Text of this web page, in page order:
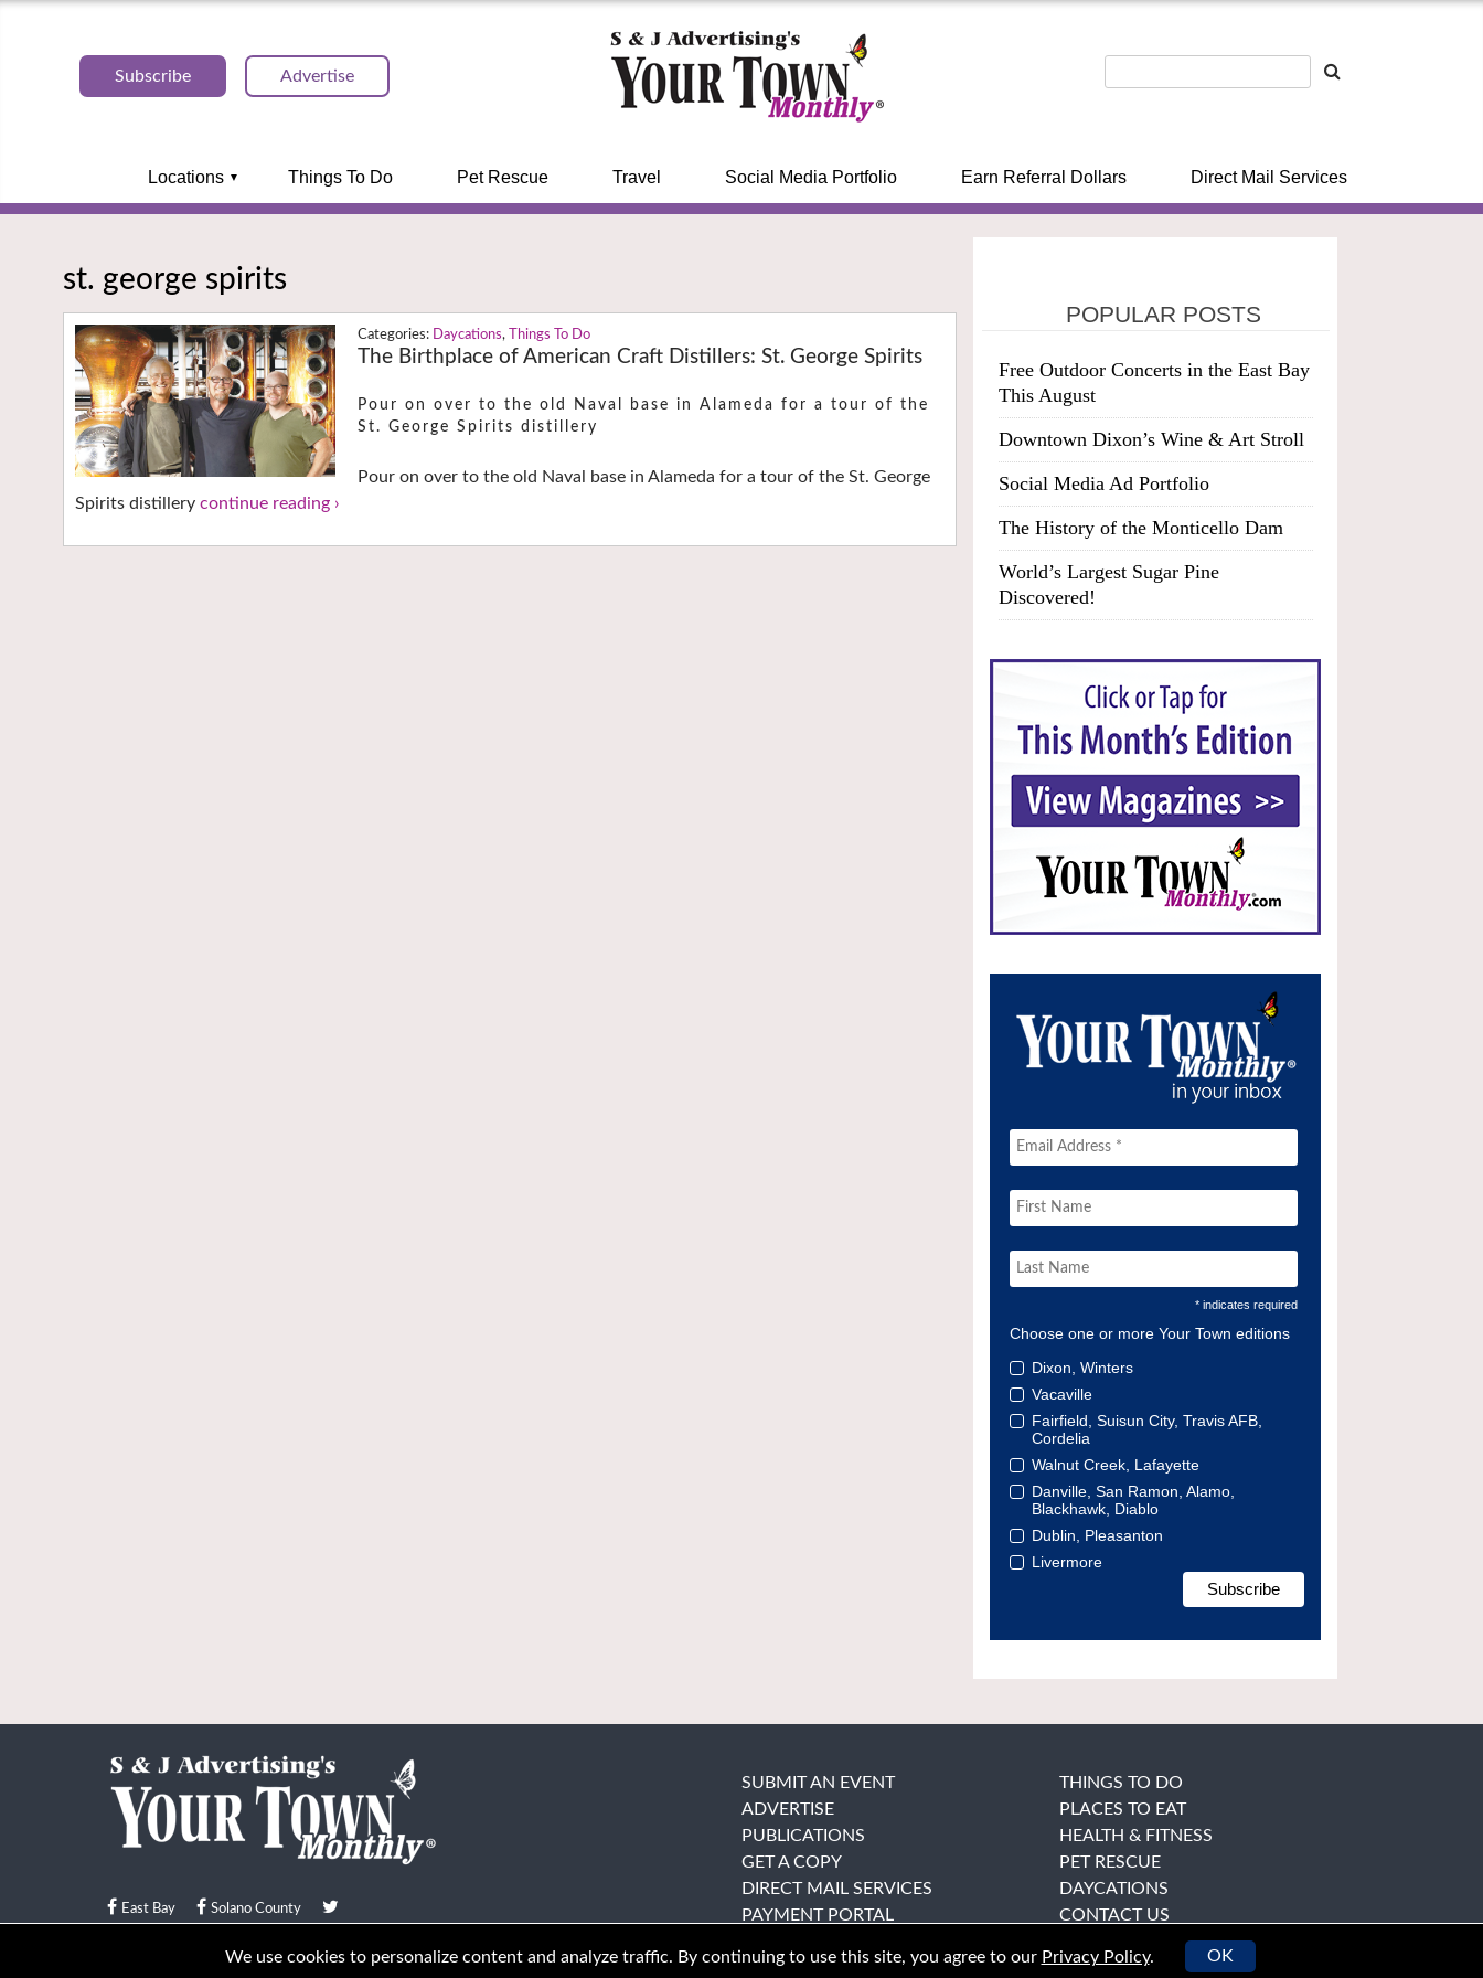
Subscribe Advertise
Locations Things To Do Pet Rescue Travel Social Media Portfolio Earn Referral Dollars Direct Mail Services
st. george spirits
Daycations, Things To Do
The Birthplace of American Craft Distillers: St. George Spirits
Pour on over to the old Naval base in Alameda for a tour of the
St. George Spirits distillery
Pour on over to the old Naval base in Alameda for a tour of the St. George
Spirits distillery continue reading ›
POPULAR POSTS
Free Outdoor Concerts in the East Bay
This August
Downtown Dixon’s Wine & Art Stroll
Social Media Ad Portfolio
The History of the Monticello Dam
World’s Largest Sugar Pine
Discovered!
* indicates required
Choose one or more Your Town editions
Dixon, Winters
Vacaville
Fairfield, Suisun City, Travis AFB,
Cordelia
Walnut Creek, Lafayette
Danville, San Ramon, Alamo,
Blackhawk, Diablo
Dublin, Pleasanton
Livermore
East Bay Solano County
© Your Town Monthly 2026. All Rights Reserved
SUBMIT AN EVENT
ADVERTISE
PUBLICATIONS
GET A COPY
DIRECT MAIL SERVICES
PAYMENT PORTAL
THINGS TO DO
PLACES TO EAT
HEALTH & FITNESS
PET RESCUE
DAYCATIONS
CONTACT US
We use cookies to personalize content and analyze traffic. By continuing to use this site, you agree to our Privacy Policy. OK